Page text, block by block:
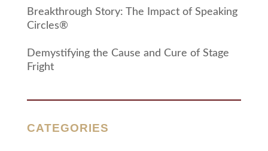
Breakthrough Story: The Impact of Speaking
Circles®
Demystifying the Cause and Cure of Stage
Fright
CATEGORIES